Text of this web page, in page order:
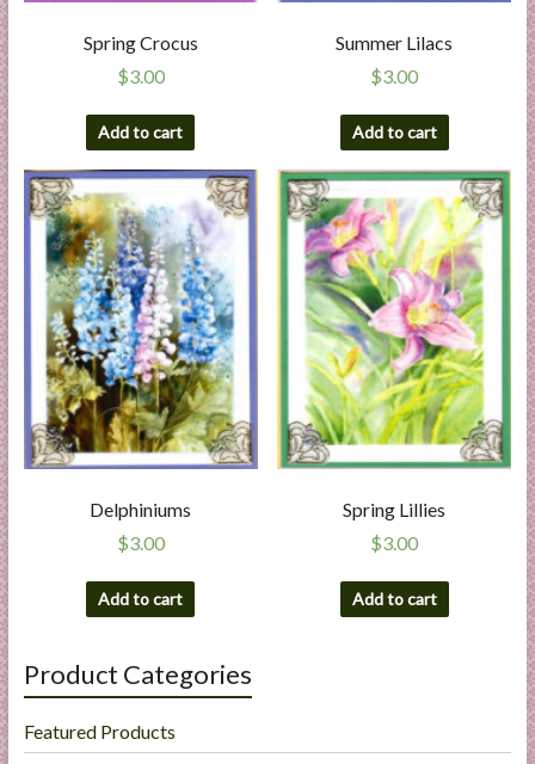
Spring Crocus
$3.00
Add to cart
Summer Lilacs
$3.00
Add to cart
Delphiniums
$3.00
Add to cart
Spring Lillies
$3.00
Add to cart
Product Categories
Featured Products